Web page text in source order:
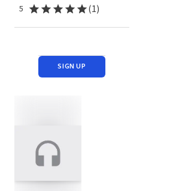
5 (1)
SIGN UP